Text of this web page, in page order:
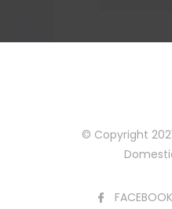
© Copyright
FACEBOOK